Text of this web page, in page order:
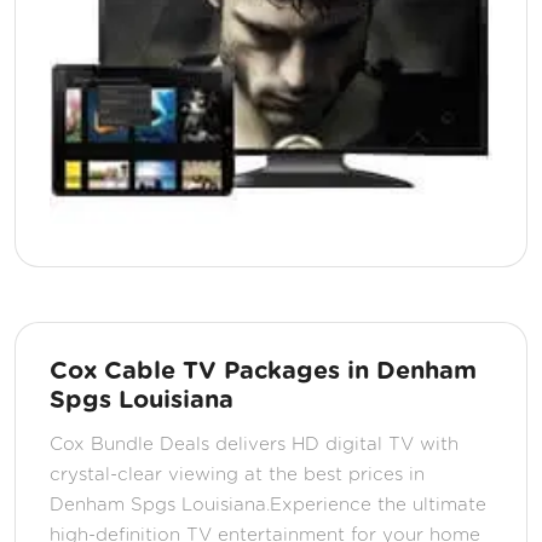
Cox Cable TV Packages in Denham
Spgs Louisiana
Cox Bundle Deals delivers HD digital TV with
crystal-clear viewing at the best prices in
Denham Spgs Louisiana.Experience the ultimate
high-definition TV entertainment for your home